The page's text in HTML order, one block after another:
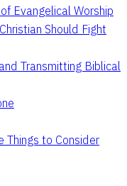
Evangelical Worship
Should Fight
Transmitting Biblical
Things to Consider